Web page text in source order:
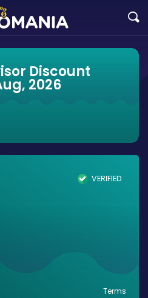
Discount
2026
VERIFIED
Terms